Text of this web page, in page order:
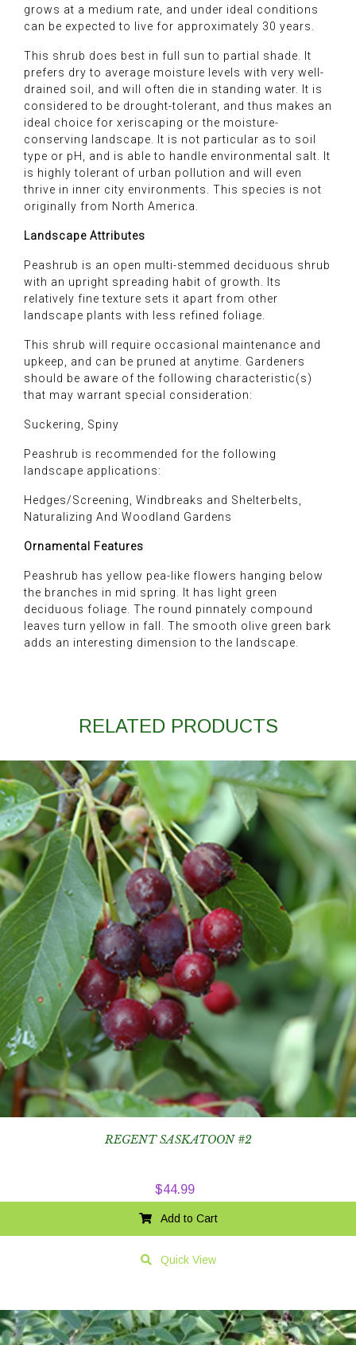
grows at a medium rate, and under ideal conditions
can be expected to live for approximately 30 years.
This shrub does best in full sun to partial shade. It
prefers dry to average moisture levels with very well-
drained soil, and will often die in standing water. It is
considered to be drought-tolerant, and thus makes an
ideal choice for xeriscaping or the moisture-
conserving landscape. It is not particular as to soil
type or pH, and is able to handle environmental salt. It
is highly tolerant of urban pollution and will even
thrive in inner city environments. This species is not
originally from North America.
Landscape Attributes
Peashrub is an open multi-stemmed deciduous shrub
with an upright spreading habit of growth. Its
relatively fine texture sets it apart from other
landscape plants with less refined foliage.
This shrub will require occasional maintenance and
upkeep, and can be pruned at anytime. Gardeners
should be aware of the following characteristic(s)
that may warrant special consideration:
Suckering, Spiny
Peashrub is recommended for the following
landscape applications:
Hedges/Screening, Windbreaks and Shelterbelts,
Naturalizing And Woodland Gardens
Ornamental Features
Peashrub has yellow pea-like flowers hanging below
the branches in mid spring. It has light green
deciduous foliage. The round pinnately compound
leaves turn yellow in fall. The smooth olive green bark
adds an interesting dimension to the landscape.
RELATED PRODUCTS
REGENT SASKATOON #2
$44.99
Add to Cart
Quick View